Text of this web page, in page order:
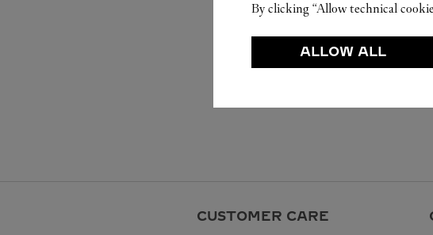
CUSTOMER CARE
By clicking “Allow technical
ALLOW ALL